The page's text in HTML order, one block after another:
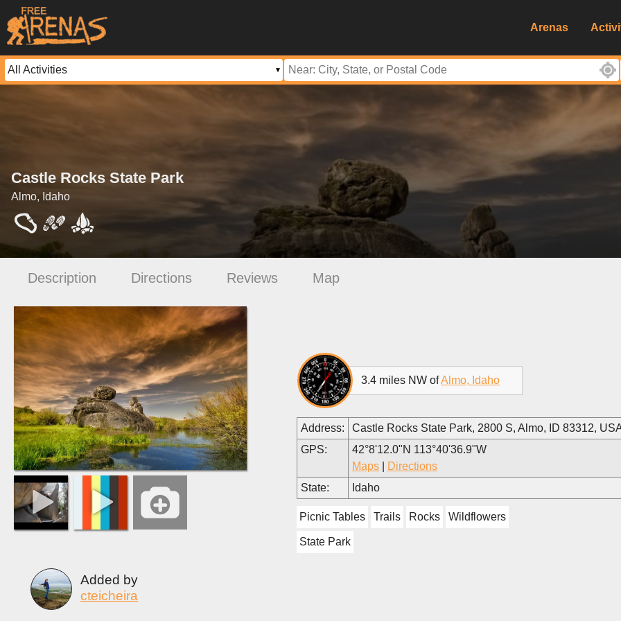
Arenas
Castle Rocks State Park
Almo, Idaho
Description Directions Reviews Map
3.4 miles NW ofAlmo, Idaho
Address:
Castle Rocks State Park, 2800 S, Almo, ID 83312,
GPS:
42°8'12.0"N 113°40'36.9"W
Maps
Directions
State:
Idaho
Picnic Tables Trails Rocks Wildflowers
State Park
Added by
cteicheira